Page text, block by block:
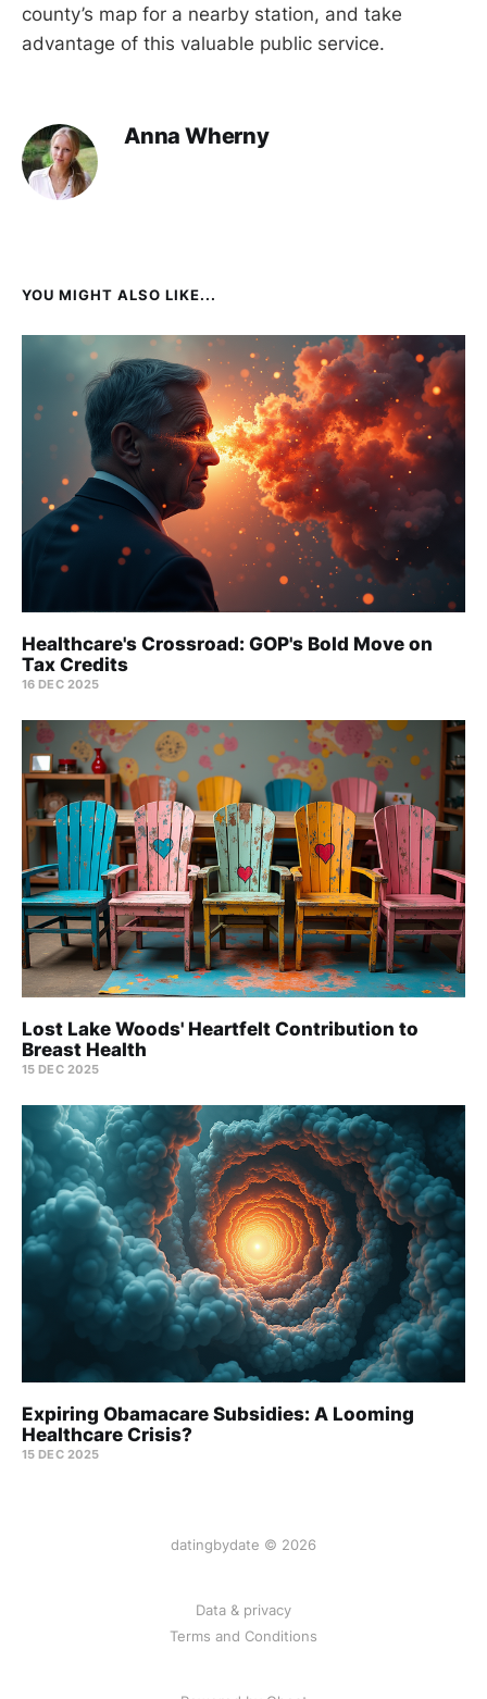
county’s map for a nearby station, and take
advantage of this valuable public service.
Anna Wherny
YOU MIGHT ALSO LIKE...
Healthcare's Crossroad: GOP's Bold Move on
Tax Credits
16 DEC 2025
Lost Lake Woods' Heartfelt Contribution to
Breast Health
15 DEC 2025
Expiring Obamacare Subsidies: A Looming
Healthcare Crisis?
15 DEC 2025
datingbydate © 2026
Data & privacy
Terms and Conditions